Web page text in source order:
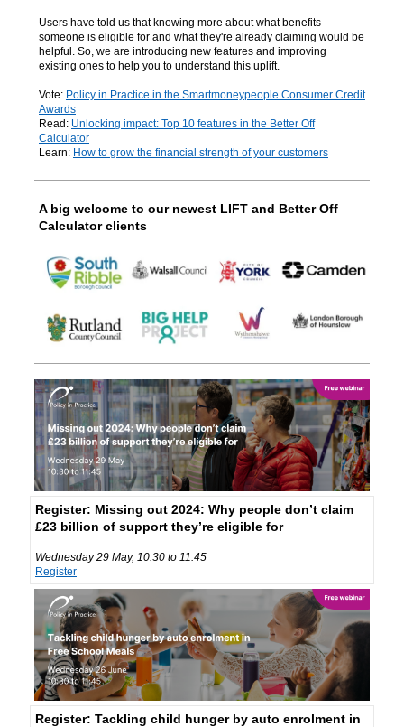
Users have told us that knowing more about what benefits
someone is eligible for and what they're already claiming would be
helpful. So, we are introducing new features and improving
existing ones to help you to understand this uplift.
Vote: Policy in Practice in the Smartmoneypeople Consumer Credit
Awards
Read: Unlocking impact: Top 10 features in the Better Off
Calculator
Learn: How to grow the financial strength of your customers
A big welcome to our newest LIFT and Better Off
Calculator clients
Register: Missing out 2024: Why people don’t claim
£23 billion of support they’re eligible for
Wednesday 29 May, 10.30 to 11.45
Register
Register: Tackling child hunger by auto enrolment in